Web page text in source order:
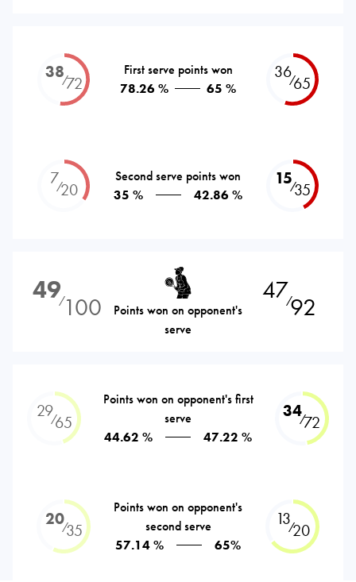
38⁄72
First serve points won
78.26 %
65 %
36⁄65
7⁄20
Second serve points won
35 %
42.86 %
15⁄35
49⁄100
Points won on opponent's
serve
47⁄92
29⁄65
Points won on opponent's first
serve
44.62 %
47.22 %
34⁄72
20⁄35
Points won on opponent's
second serve
57.14 %
65%
13⁄20